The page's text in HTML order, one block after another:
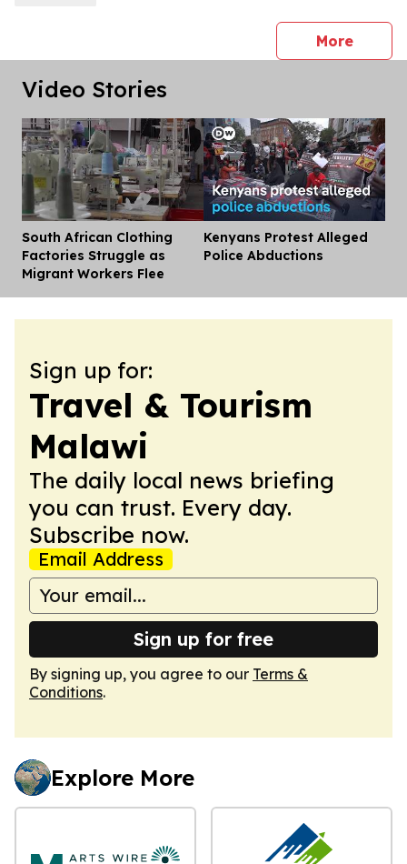
Morepress
Video Stories
South African Clothing
Factories Struggle as
Migrant Workers Flee
Kenyans Protest Alleged
Police Abductions
Sign up for:
Travel & Tourism
Malawi
The daily local news briefing
you can trust. Every day.
Subscribe now.
Email Address
Sign up for free
By signing up, you agree to our Terms &
Conditions.
Explore More